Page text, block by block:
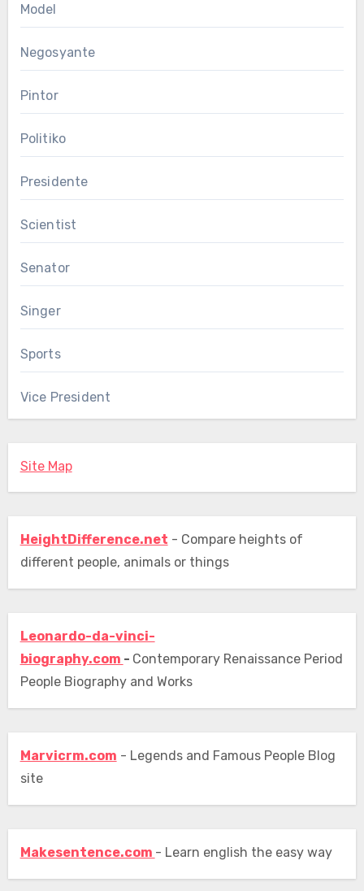
Model
Negosyante
Pintor
Politiko
Presidente
Scientist
Senator
Singer
Sports
Vice President
Site Map
HeightDifference.net - Compare heights of
different people, animals or things
Leonardo-da-vinci-
biography.com - Contemporary Renaissance Period
People Biography and Works
Marvicrm.com - Legends and Famous People Blog
site
Makesentence.com - Learn english the easy way